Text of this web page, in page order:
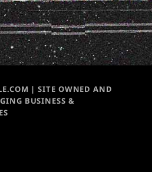
| SITE OWNED AND
BUSINESS &